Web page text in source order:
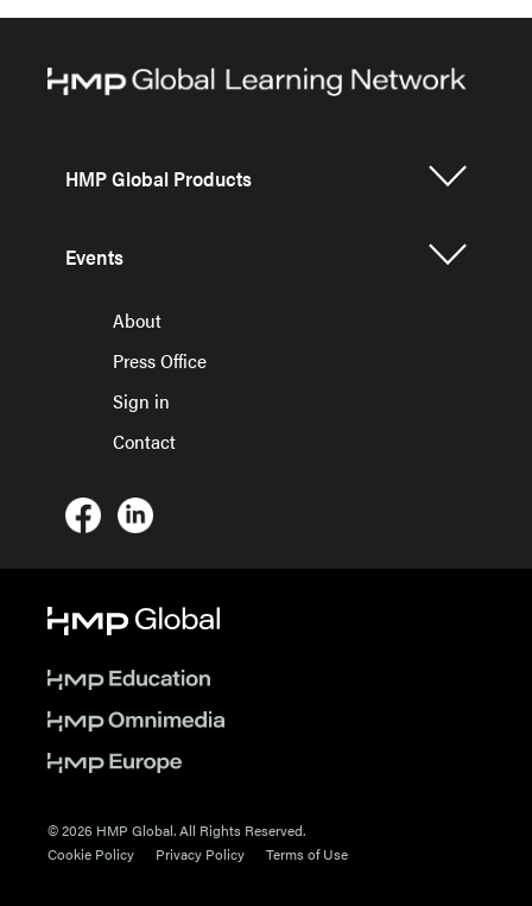
HMP Global Products
Events
About
Press Office
Sign in
Contact
© 2026 HMP Global. All Rights Reserved.
Cookie Policy
Privacy Policy Terms of Use